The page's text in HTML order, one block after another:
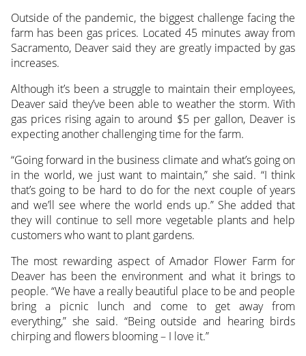
Outside of the pandemic, the biggest challenge facing the
farm has been gas prices. Located 45 minutes away from
Sacramento, Deaver said they are greatly impacted by gas
increases.
Although it’s been a struggle to maintain their employees,
Deaver said they’ve been able to weather the storm. With
gas prices rising again to around $5 per gallon, Deaver is
expecting another challenging time for the farm.
“Going forward in the business climate and what’s going on
in the world, we just want to maintain,” she said. “I think
that’s going to be hard to do for the next couple of years
and we’ll see where the world ends up.” She added that
they will continue to sell more vegetable plants and help
customers who want to plant gardens.
The most rewarding aspect of Amador Flower Farm for
Deaver has been the environment and what it brings to
people. “We have a really beautiful place to be and people
bring a picnic lunch and come to get away from
everything,” she said. “Being outside and hearing birds
chirping and flowers blooming – I love it.”